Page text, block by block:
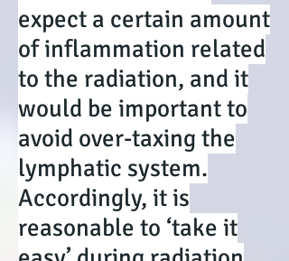
expect a certain amount
of inflammation related
to the radiation, and it
would be important to
avoid over-taxing the
lymphatic system.
Accordingly, it is
reasonable to ‘take it